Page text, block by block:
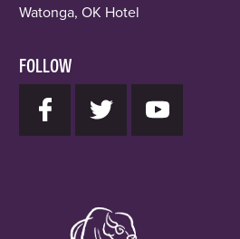
Watonga, OK Hotel
FOLLOW